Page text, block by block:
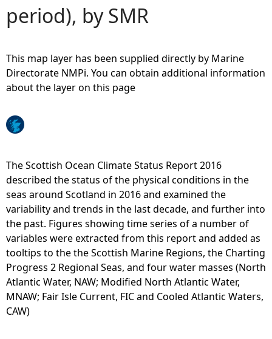
r
h
r
e
period), by SMR
This map layer has been supplied directly by Marine
Directorate NMPi. You can obtain additional information
about the layer on this page
The Scottish Ocean Climate Status Report 2016
described the status of the physical conditions in the
seas around Scotland in 2016 and examined the
variability and trends in the last decade, and further into
the past. Figures showing time series of a number of
variables were extracted from this report and added as
tooltips to the the Scottish Marine Regions, the Charting
Progress 2 Regional Seas, and four water masses (North
Atlantic Water, NAW; Modified North Atlantic Water,
MNAW; Fair Isle Current, FIC and Cooled Atlantic Waters,
CAW)